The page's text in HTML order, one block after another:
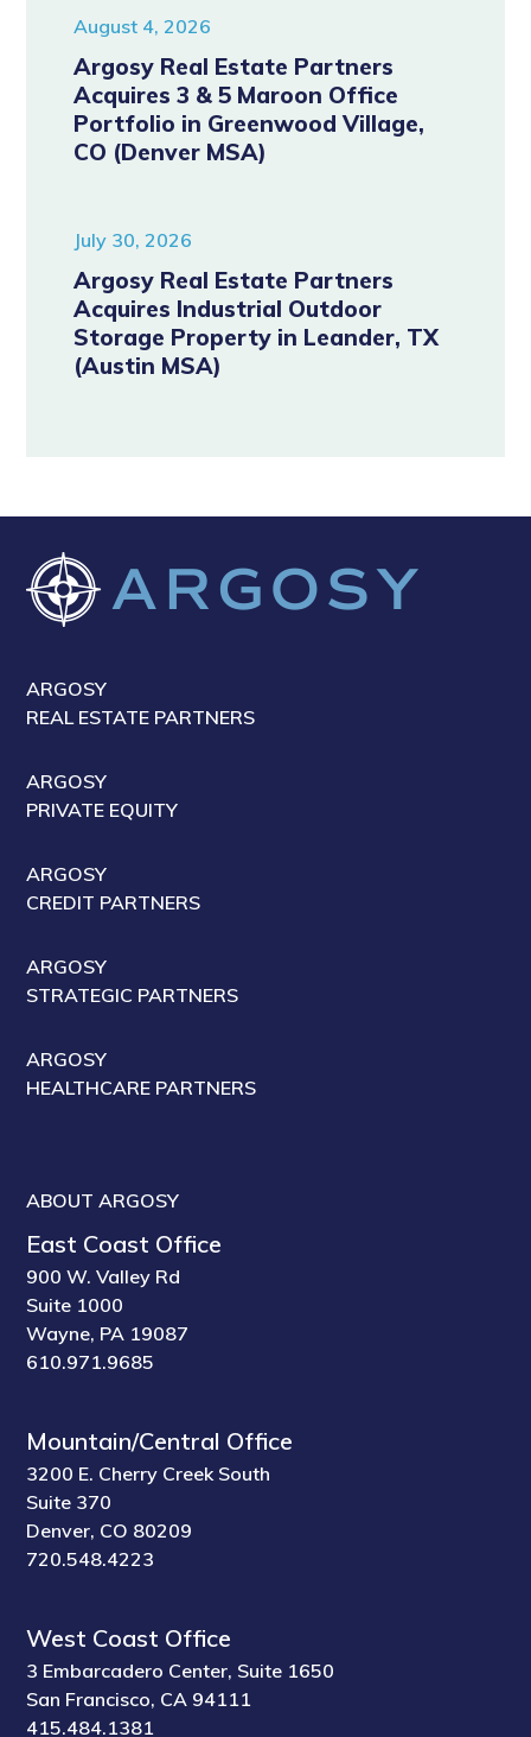
August 4, 2026
Argosy Real Estate Partners
Acquires 3 & 5 Maroon Office
Portfolio in Greenwood Village,
CO (Denver MSA)
July 30, 2026
Argosy Real Estate Partners
Acquires Industrial Outdoor
Storage Property in Leander, TX
(Austin MSA)
ARGOSY
REAL ESTATE PARTNERS
ARGOSY
PRIVATE EQUITY
ARGOSY
CREDIT PARTNERS
ARGOSY
STRATEGIC PARTNERS
ARGOSY
HEALTHCARE PARTNERS
ABOUT ARGOSY
East Coast Office
900 W. Valley Rd
Suite 1000
Wayne, PA 19087
610.971.9685
Mountain/Central Office
3200 E. Cherry Creek South
Suite 370
Denver, CO 80209
720.548.4223
West Coast Office
3 Embarcadero Center, Suite 1650
San Francisco, CA 94111
415.484.1381